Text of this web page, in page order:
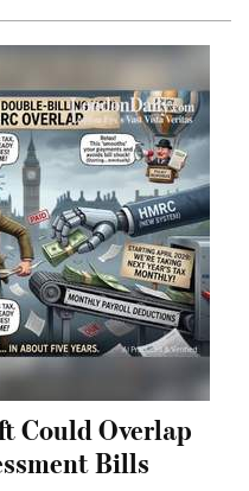
Could Overlap
Bills